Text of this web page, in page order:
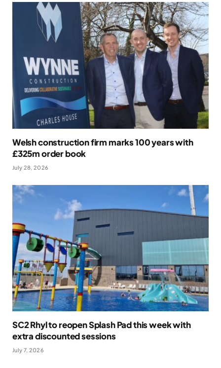
Welsh construction firm marks 100 years with
£325m order book
July 28, 2026
SC2 Rhyl to reopen Splash Pad this week with
extra discounted sessions
July 7, 2026